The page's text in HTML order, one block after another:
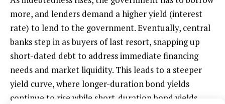
more, and lenders demand a higher yield (interest
rate) to lend to the government. Eventually, central
banks step in as buyers of last resort, snapping up
short-dated debt to address immediate financing
needs and market liquidity. This leads to a steeper
yield curve, where longer-duration bond yields
continue to rise while short-duration bond yields